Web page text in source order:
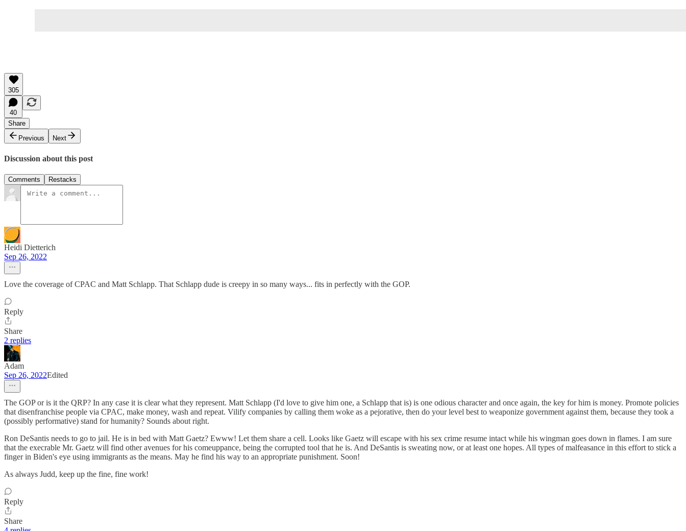
305
40
Share
Previous
Next
Discussion about this post
Comments Restacks
Heidi Dietterich
Sep 26, 2022
Love the coverage of CPAC and Matt Schlapp. That Schlapp dude is creepy in so many ways... fits in perfectly with the GOP.
Reply
Share
2 replies
Adam
Sep 26, 2022Edited
The GOP or is it the QRP? In any case it is clear what they represent. Matt Schlapp (I'd love to give him one, a Schlapp that is) is one odious character and once again, the key for him is money. Promote policies
that disenfranchise people via CPAC, make money, wash and repeat. Vilify companies by calling them woke as a pejorative, then do your level best to weaponize government against them, because they took a
(possibly performative) stand for humanity? Sounds about right.
Ron DeSantis needs to go to jail. He is in bed with Matt Gaetz? Ewww! Let them share a cell. Looks like Gaetz will escape with his sex crime resume intact while his wingman goes down in flames. I am sure
that the execrable Mr. Gaetz will find other avenues for his comeuppance, being the corrupted tool that he is. And DeSantis is sweating now, or at least one hopes. All types of malfeasance in this effort to stick a
finger in Biden's eye using immigrants as the means. May he find his way to an appropriate punishment. Soon!
As always Judd, keep up the fine, fine work!
Reply
Share